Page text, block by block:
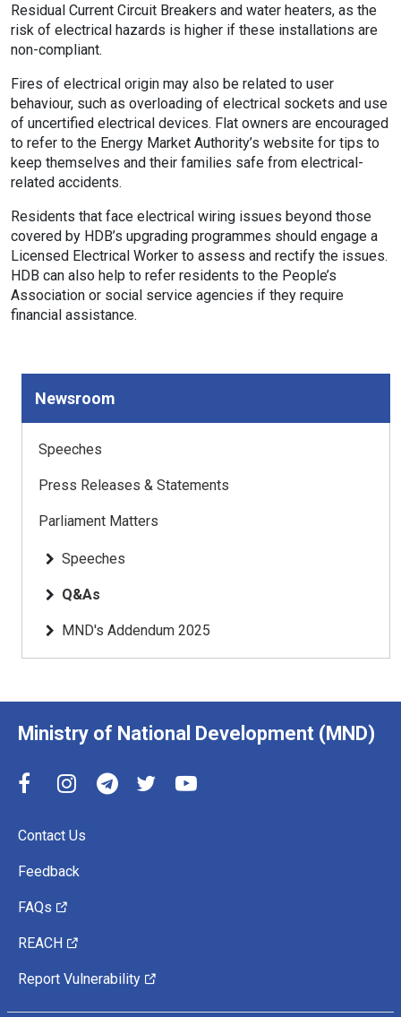
Residual Current Circuit Breakers and water heaters, as the
risk of electrical hazards is higher if these installations are
non-compliant.
Fires of electrical origin may also be related to user
behaviour, such as overloading of electrical sockets and use
of uncertified electrical devices. Flat owners are encouraged
to refer to the Energy Market Authority’s website for tips to
keep themselves and their families safe from electrical-
related accidents.
Residents that face electrical wiring issues beyond those
covered by HDB’s upgrading programmes should engage a
Licensed Electrical Worker to assess and rectify the issues.
HDB can also help to refer residents to the People’s
Association or social service agencies if they require
financial assistance.
Newsroom
Speeches
Press Releases & Statements
Parliament Matters
Speeches
Q&As
MND's Addendum 2025
Ministry of National Development (MND)
Contact Us
Feedback
FAQs
REACH
Report Vulnerability